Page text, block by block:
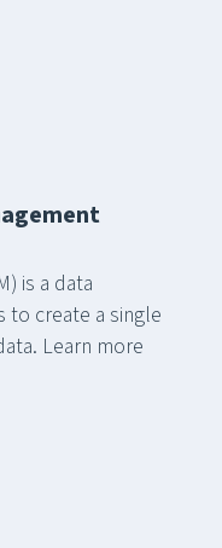
is a data
to create a single
Learn more